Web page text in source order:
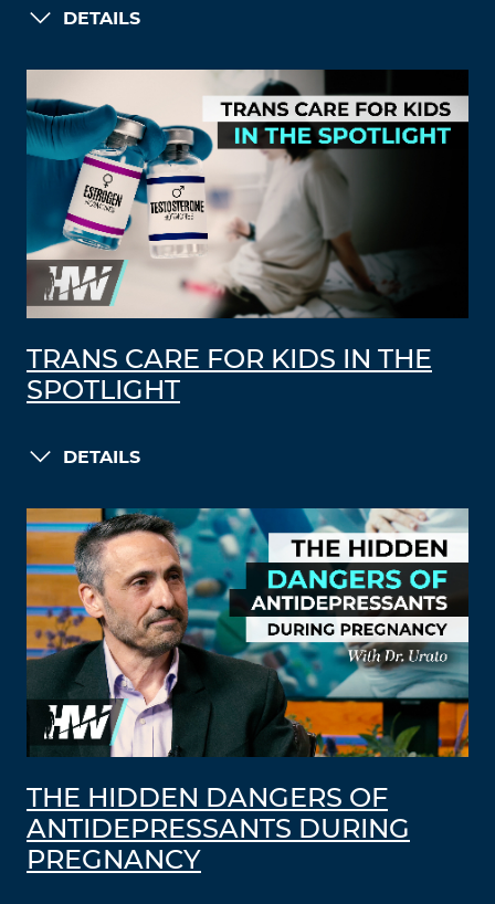
DETAILS
TRANS CARE FOR KIDS IN THE
SPOTLIGHT
DETAILS
THE HIDDEN DANGERS OF
ANTIDEPRESSANTS DURING
PREGNANCY